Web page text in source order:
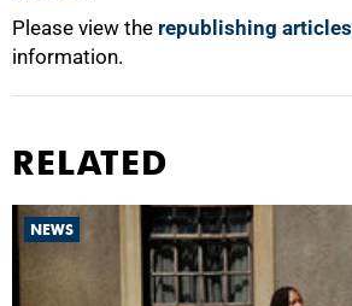
Please view the republishing articles
information.
RELATED
NEWS